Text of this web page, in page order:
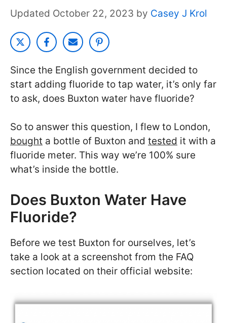
October 22, 2023 by Casey J Krol
Since the English government decided to
start adding fluoride to tap water, it’s only far
to ask, does Buxton water have fluoride?
So to answer this question, I flew to London,
bought a bottle of Buxton and tested it with a
fluoride meter. This way we’re 100% sure
what’s inside the bottle.
Does Buxton Water Have
Fluoride?
Before we test Buxton for ourselves, let’s
take a look at a screenshot from the FAQ
section located on their official website: